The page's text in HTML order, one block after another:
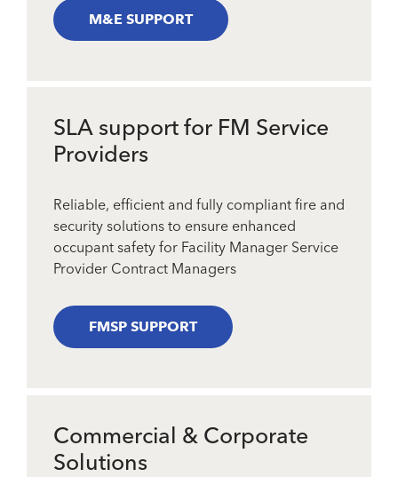
M&E SUPPORT
SLA support for FM Service
Providers
Reliable, efficient and fully compliant fire and
security solutions to ensure enhanced
occupant safety for Facility Manager Service
Provider Contract Managers
FMSP SUPPORT
Commercial & Corporate
Solutions